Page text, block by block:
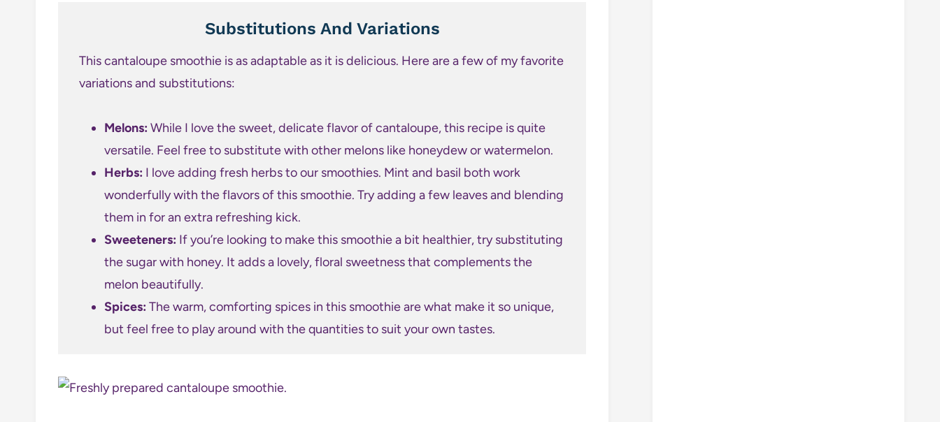
Substitutions And Variations
This cantaloupe smoothie is as adaptable as it is delicious. Here are a few of my favorite
variations and substitutions:
Melons: While I love the sweet, delicate flavor of cantaloupe, this recipe is quite
versatile. Feel free to substitute with other melons like honeydew or watermelon.
Herbs: I love adding fresh herbs to our smoothies. Mint and basil both work
wonderfully with the flavors of this smoothie. Try adding a few leaves and blending
them in for an extra refreshing kick.
Sweeteners: If you’re looking to make this smoothie a bit healthier, try substituting
the sugar with honey. It adds a lovely, floral sweetness that complements the
melon beautifully.
Spices: The warm, comforting spices in this smoothie are what make it so unique,
but feel free to play around with the quantities to suit your own tastes.